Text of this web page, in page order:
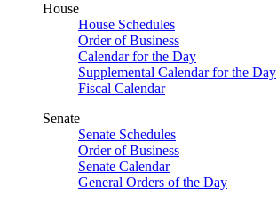
House
House Schedules
Order of Business
Calendar for the Day
Supplemental Calendar for the Day
Fiscal Calendar
Senate
Senate Schedules
Order of Business
Senate Calendar
General Orders of the Day